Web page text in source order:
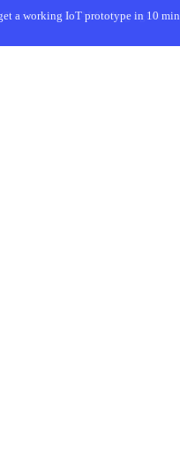
a working IoT prototype in 10